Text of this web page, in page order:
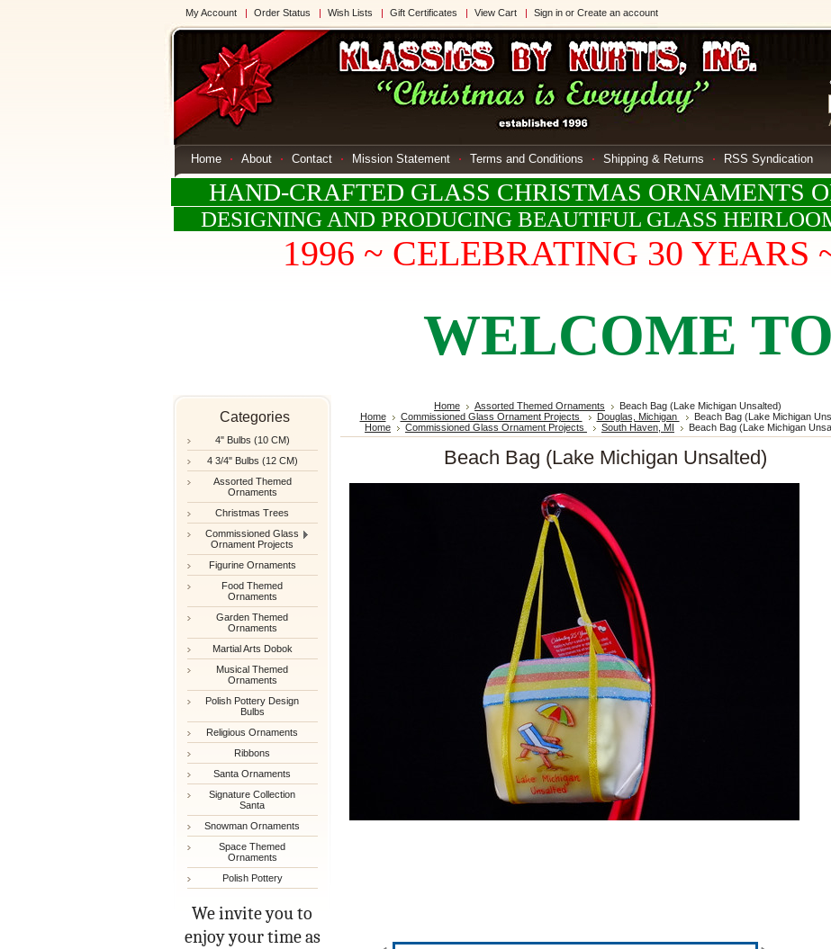
My Account Order Status Wish Lists Gift Certificates View Cart Sign in or Create an account
Home About Contact Mission Statement Terms and Conditions Shipping & Returns RSS Syndication
HAND-CRAFTED GLASS CHRISTMAS ORNAMENTS
DESIGNING AND PRODUCING BEAUTIFUL GLASS
1996 ~ CELEBRATING 30
WELCOME TO
Categories
4" Bulbs (10 CM)
4 3/4" Bulbs (12 CM)
Assorted Themed
Ornaments
Christmas Trees
Commissioned Glass
Ornament Projects
Figurine Ornaments
Food Themed
Ornaments
Garden Themed
Ornaments
Martial Arts Dobok
Musical Themed
Ornaments
Polish Pottery Design
Bulbs
Religious Ornaments
Ribbons
Santa Ornaments
Signature Collection
Santa
Snowman Ornaments
Space Themed
Ornaments
Polish Pottery
We invite you to
enjoy your time as
Home Assorted Themed Ornaments
Beach Bag (Lake Michigan Unsalted)
Home
Commissioned Glass Ornament Projects Douglas, Michigan
Beach Bag (Lake Michigan
Home
Commissioned Glass Ornament Projects South Haven, MI Beach Bag (Lake Michigan
Beach Bag (Lake Michigan Unsalted)